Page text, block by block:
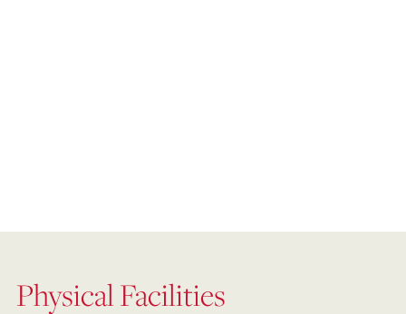
Physical Facilities